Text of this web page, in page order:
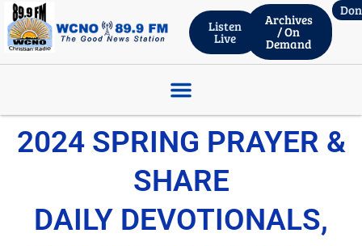
Listen
Live
Archives
/ On
Demand
2024 SPRING PRAYER &
SHARE
DAILY DEVOTIONALS,